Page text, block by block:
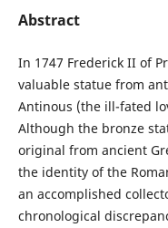
Abstract
In 1747 Frederick II of
valuable statue from
Antinous (the ill-fated
Although the bronze
original from ancient
the identity of the
an accomplished
chronological